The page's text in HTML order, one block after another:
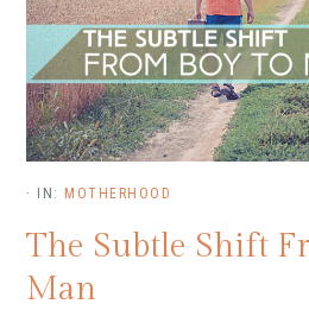
· IN: MOTHERHOOD
The Subtle Shift
Man